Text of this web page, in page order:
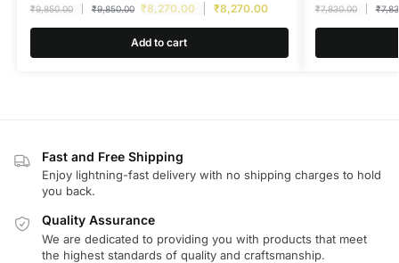
₹9,850.00 ₹9,850.00 ₹8,270.00 ₹8,270.00
Add to cart
₹7,830.00 ₹
Fast and Free Shipping
Enjoy lightning-fast delivery with no shipping charges to hold
you back.
Quality Assurance
We are dedicated to providing you with products that meet
the highest standards of quality and craftsmanship.